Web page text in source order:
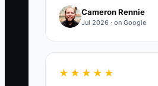
without taking
Count savings only after a
Cameron Rennie
Jul 2026 · on Google
★★★★★